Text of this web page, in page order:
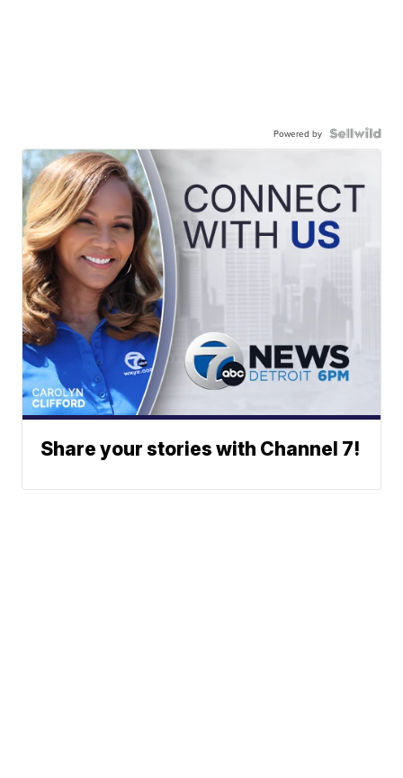
Powered by
Share your stories with Channel 7!